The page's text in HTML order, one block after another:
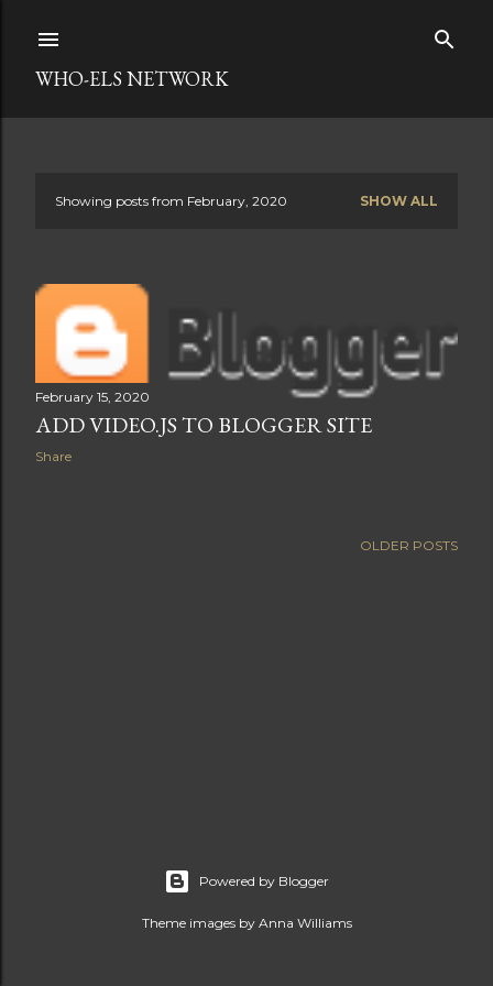
WHO-ELS NETWORK
s
s
Showing posts from February, 2020 SHOW ALL
February 15, 2020
ADD VIDEO.JS TO BLOGGER SITE
Share
OLDER POSTS
Powered by Blogger
Theme images by Anna Williams